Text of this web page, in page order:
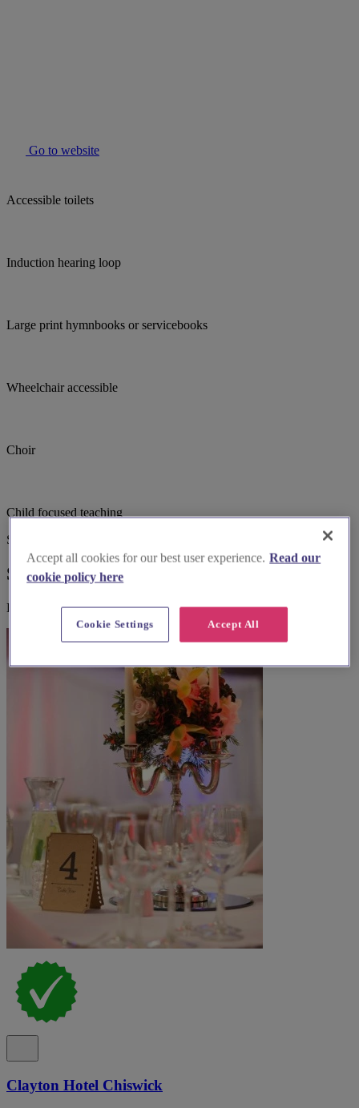
Go to website
Accessible toilets
Induction hearing loop
Large print hymnbooks or servicebooks
Wheelchair accessible
Choir
Child focused teaching
Suggested for you
Suggested local suppliers
Explore wedding suppliers near Christ Church, East Sheen
Clayton Hotel Chiswick
Accept all cookies for our best user experience. Read our
cookie policy here
Accept All
Cookie Settings